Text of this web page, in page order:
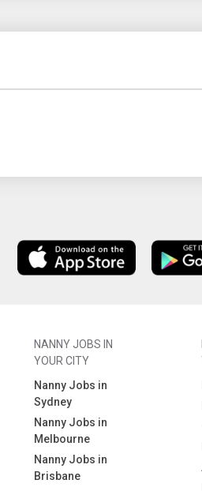
NANNY JOBS IN
YOUR CITY
Nanny Jobs in
Sydney
Nanny Jobs in
Melbourne
Nanny Jobs in
Brisbane